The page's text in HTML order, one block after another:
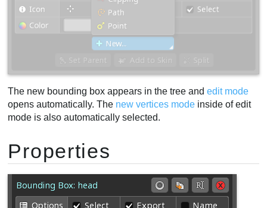
The new bounding box appears in the tree andedit mode
opens automatically. The new vertices mode inside of edit
mode is also automatically selected.
Properties